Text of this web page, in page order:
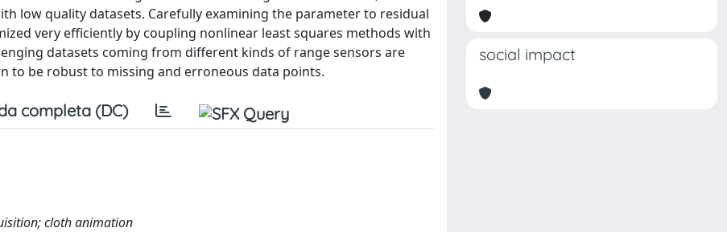
low quality datasets. Carefully examining the parameter to residual
very efficiently by coupling nonlinear least squares methods with
datasets coming from different kinds of range sensors are
to be robust to missing and erroneous data points.
completa (DC)
cloth animation
social impact